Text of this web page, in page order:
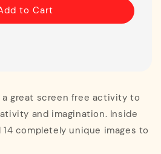
to Cart
great screen free activity to
and imagination. Inside
completely unique images to